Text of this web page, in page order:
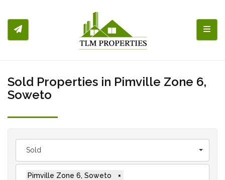
Sold Properties in Pimville Zone 6,
Soweto
Sold
Pimville Zone 6, Soweto ×